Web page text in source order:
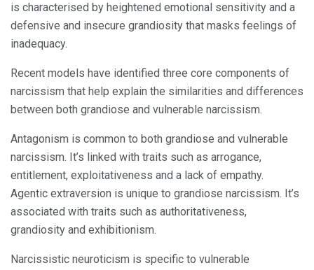
is characterised by heightened emotional sensitivity and a
defensive and insecure grandiosity that masks feelings of
inadequacy.
Recent models have identified three core components of
narcissism that help explain the similarities and differences
between both grandiose and vulnerable narcissism.
Antagonism is common to both grandiose and vulnerable
narcissism. It’s linked with traits such as arrogance,
entitlement, exploitativeness and a lack of empathy.
Agentic extraversion is unique to grandiose narcissism. It’s
associated with traits such as authoritativeness,
grandiosity and exhibitionism.
Narcissistic neuroticism is specific to vulnerable